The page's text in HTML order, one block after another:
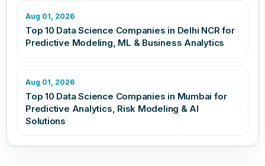
Aug 01, 2026
Top 10 Data Science Companies in Delhi NCR for
Predictive Modeling, ML & Business Analytics
Aug 01, 2026
Top 10 Data Science Companies in Mumbai for
Predictive Analytics, Risk Modeling & AI
Solutions